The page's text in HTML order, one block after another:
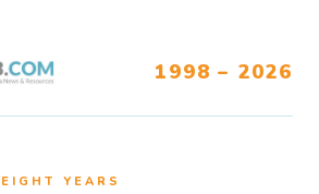
1998 – 2026
YEARS